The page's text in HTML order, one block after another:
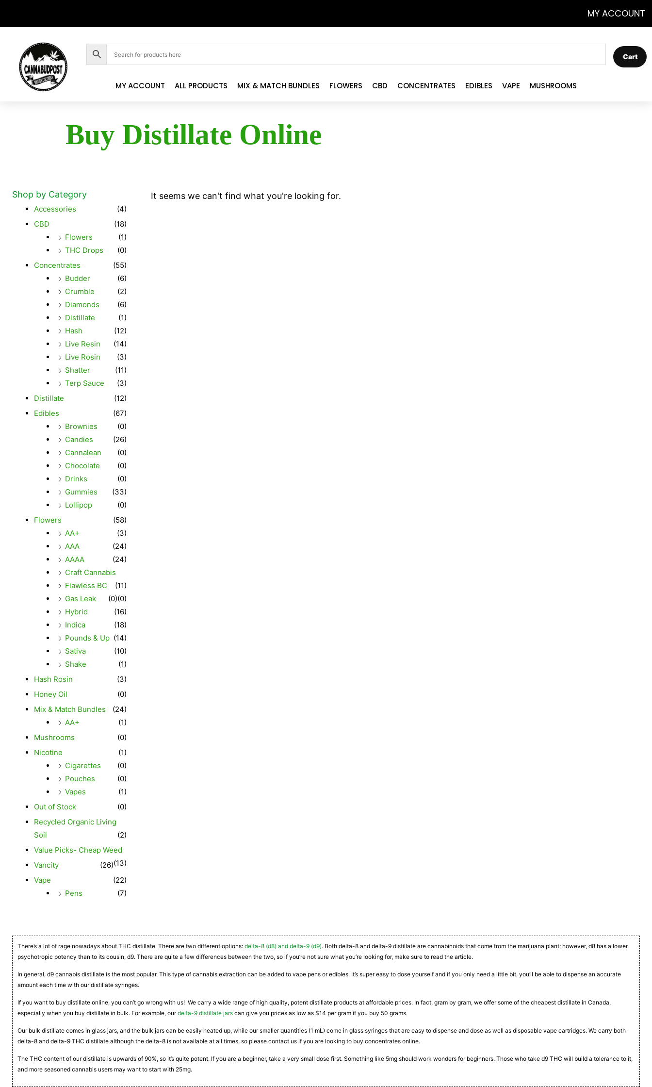
MY ACCOUNT
MY ACCOUNT ALL PRODUCTS MIX & MATCH BUNDLES FLOWERS CBD CONCENTRATES EDIBLES VAPE MUSHROOMS
Cart
Buy Distillate Online
Shop by Category
Accessories
(4)
CBD
(18)
Flowers
(1)
THC Drops
(0)
Concentrates
(55)
Budder
(6)
Crumble
(2)
Diamonds
(6)
Distillate
(1)
Hash
(12)
Live Resin
(14)
Live Rosin
(3)
Shatter
(11)
Terp Sauce
(3)
Distillate
(12)
Edibles
(67)
Brownies
(0)
Candies
(26)
Cannalean
(0)
Chocolate
(0)
Drinks
(0)
Gummies
(33)
Lollipop
(0)
Flowers
(58)
AA+
(3)
AAA
(24)
AAAA
(24)
Craft Cannabis
(11)
Flawless BC
(0)
Gas Leak
(0)
Hybrid
(16)
Indica
(18)
Pounds & Up (14)
Sativa
(10)
Shake
(1)
Hash Rosin
(3)
Honey Oil
(0)
Mix & Match Bundles
(24)
AA+
(1)
Mushrooms
(0)
Nicotine
(1)
Cigarettes
(0)
Pouches
(0)
Vapes
(1)
Out of Stock
(0)
Recycled Organic Living
Soil
(2)
Value Picks- Cheap Weed
(13)
Vancity
(26)
Vape
(22)
Pens
(7)
It seems we can't find what you're looking for.
There’s a lot of rage nowadays about THC distillate. There are two different options: delta-8 (d8) and delta-9 (d9). Both delta-8 and delta-9 distillate are cannabinoids that come from the marijuana plant; however, d8 has a lower
psychotropic potency than to its cousin, d9. There are quite a few differences between the two, so if you’re not sure what you’re looking for, make sure to read the article.
In general, d9 cannabis distillate is the most popular. This type of cannabis extraction can be added to vape pens or edibles. It’s super easy to dose yourself and if you only need a little bit, you’ll be able to dispense an accurate
amount each time with our distillate syringes.
If you want to buy distillate online, you can’t go wrong with us! We carry a wide range of high quality, potent distillate products at affordable prices. In fact, gram by gram, we offer some of the cheapest distillate in Canada,
especially when you buy distillate in bulk. For example, ourdelta-9 distillate jars can give you prices as low as $14 per gram if you buy 50 grams.
Our bulk distillate comes in glass jars, and the bulk jars can be easily heated up, while our smaller quantities (1 mL) come in glass syringes that are easy to dispense and dose as well as disposable vape cartridges. We carry both
delta-8 and delta-9 THC distillate although the delta-8 is not available at all times, so please contact us if you are looking to buy concentrates online.
The THC content of our distillate is upwards of 90%, so it’s quite potent. If you are a beginner, take a very small dose first. Something like 5mg should work wonders for beginners. Those who take d9 THC will build a tolerance to it,
and more seasoned cannabis users may want to start with 25mg.